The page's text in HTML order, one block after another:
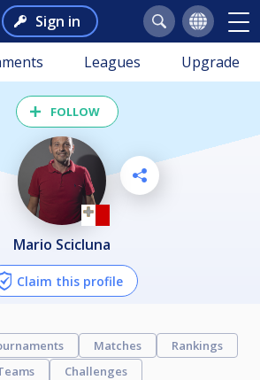
Sign in
Leagues Upgrade
FOLLOW
Mario Scicluna
Claim this profile
Matches
Rankings
Challenges